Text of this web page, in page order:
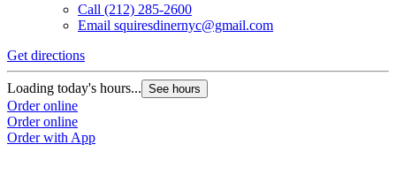
Call (212) 285-2600
Email squiresdinernyc@gmail.com
Get directions
Loading today's hours... See hours
Order online
Order online
Order with App